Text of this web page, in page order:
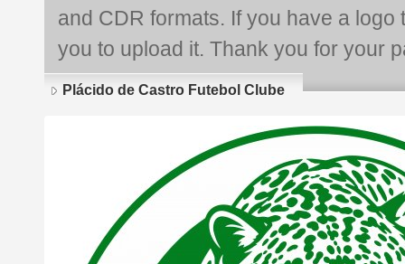
and CDR formats. If you have a
you to upload it. Thank you for your
Plácido de Castro Futebol Clube